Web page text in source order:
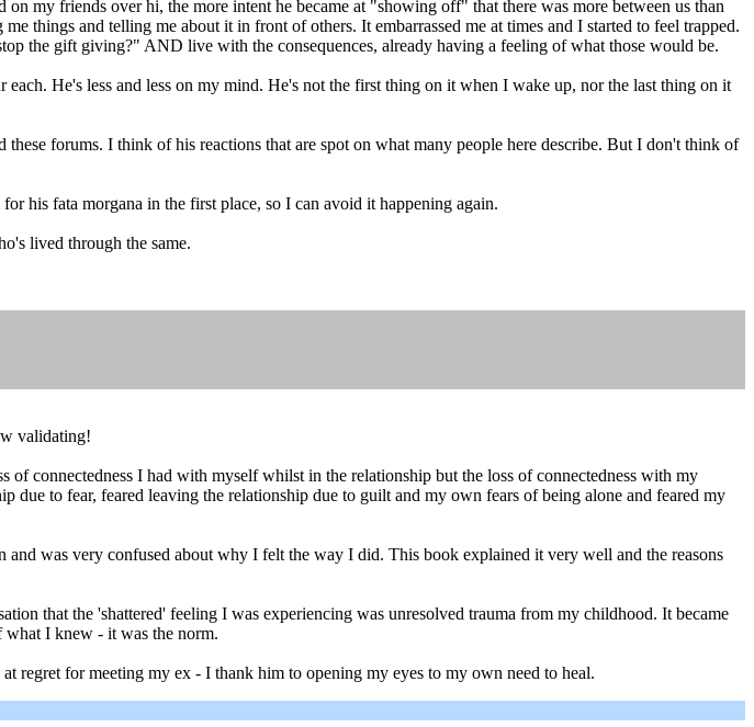
my friends over hi, the more intent he became at "showing off" that there was more between us than
things and telling me about it in front of others. It embarrassed me at times and I started to feel trapped.
the gift giving?" AND live with the consequences, already having a feeling of what those would be.
He's less and less on my mind. He's not the first thing on it when I wake up, nor the last thing on it
forums. I think of his reactions that are spot on what many people here describe. But I don't think of
his fata morgana in the first place, so I can avoid it happening again.
lived through the same.
validating!
connectedness I had with myself whilst in the relationship but the loss of connectedness with my
to fear, feared leaving the relationship due to guilt and my own fears of being alone and feared my
was very confused about why I felt the way I did. This book explained it very well and the reasons
that the 'shattered' feeling I was experiencing was unresolved trauma from my childhood. It became
what I knew - it was the norm.
regret for meeting my ex - I thank him to opening my eyes to my own need to heal.